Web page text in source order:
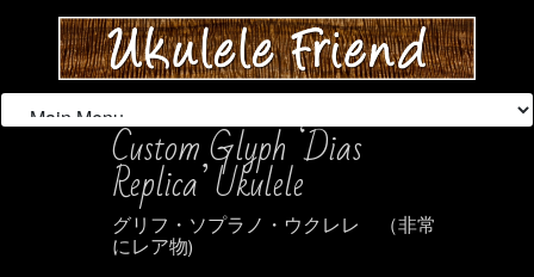
Custom Glyph ‘Dias
Replica’ Ukulele
グリフ・ソプラノ・ウクレレ （非常
にレア物)